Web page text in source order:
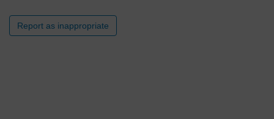
Report as inappropriate